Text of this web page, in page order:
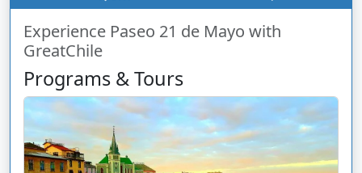
Experience Paseo 21 de Mayo with
GreatChile
Programs & Tours